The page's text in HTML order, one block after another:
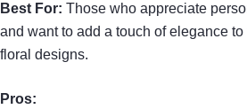
Best For: Those who appreciate
and want to add a touch of elegance
floral designs.
Pros: